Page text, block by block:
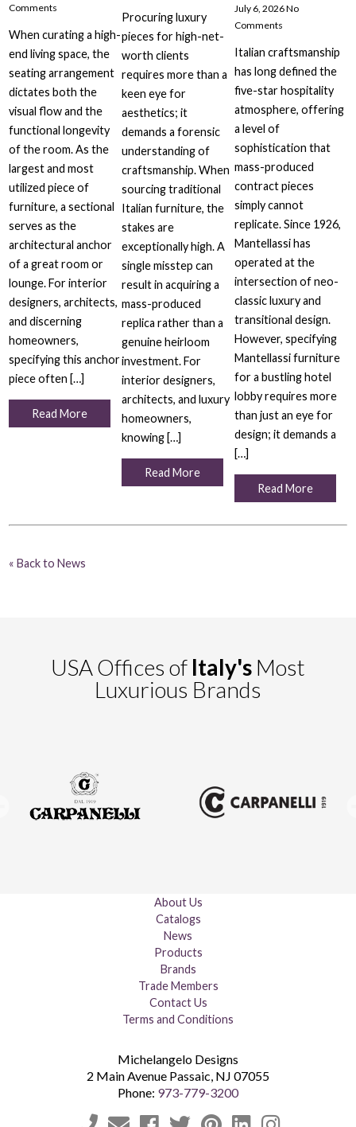
Comments
When curating a high-
end living space, the
seating arrangement
dictates both the
visual flow and the
functional longevity
of the room. As the
largest and most
utilized piece of
furniture, a sectional
serves as the
architectural anchor
of a great room or
lounge. For interior
designers, architects,
and discerning
homeowners,
specifying this anchor
piece often […]
Read More
Procuring luxury
pieces for high-net-
worth clients
requires more than a
keen eye for
aesthetics; it
demands a forensic
understanding of
craftsmanship. When
sourcing traditional
Italian furniture, the
stakes are
exceptionally high. A
single misstep can
result in acquiring a
mass-produced
replica rather than a
genuine heirloom
investment. For
interior designers,
architects, and luxury
homeowners,
knowing […]
Read More
July 6, 2026No
Comments
Italian craftsmanship
has long defined the
five-star hospitality
atmosphere, offering
a level of
sophistication that
mass-produced
contract pieces
simply cannot
replicate. Since 1926,
Mantellassi has
operated at the
intersection of neo-
classic luxury and
transitional design.
However, specifying
Mantellassi furniture
for a bustling hotel
lobby requires more
than just an eye for
design; it demands a
[…]
Read More
« Back to News
USA Offices of Italy's Most
Luxurious Brands
About Us
Catalogs
News
Products
Brands
Trade Members
Contact Us
Terms and Conditions
Michelangelo Designs
2 Main Avenue Passaic, NJ 07055
Phone: 973-779-3200